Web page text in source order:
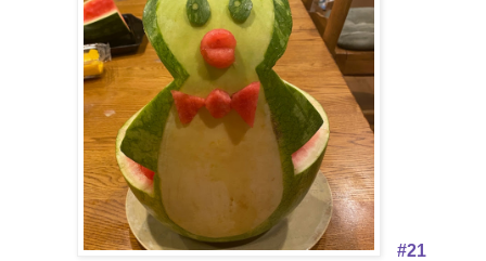
#21